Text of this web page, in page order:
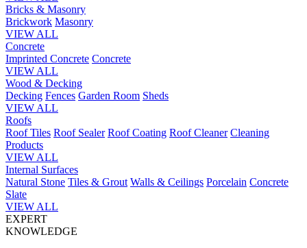
Bricks & Masonry
Brickwork Masonry
VIEW ALL
Concrete
Imprinted Concrete Concrete
VIEW ALL
Wood & Decking
Decking Fences Garden Room Sheds
VIEW ALL
Roofs
Roof Tiles Roof Sealer Roof Coating Roof Cleaner Cleaning
Products
VIEW ALL
Internal Surfaces
Natural Stone Tiles & Grout Walls & Ceilings Porcelain Concrete
Slate
VIEW ALL
EXPERT
KNOWLEDGE